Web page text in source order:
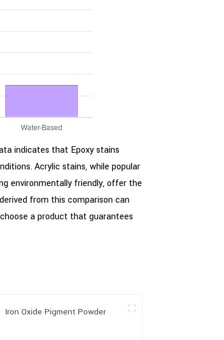
indicates that Epoxy stains
Acrylic stains, while popular
environmentally friendly, offer the
from this comparison can
a product that guarantees
Iron Oxide Pigment Powder